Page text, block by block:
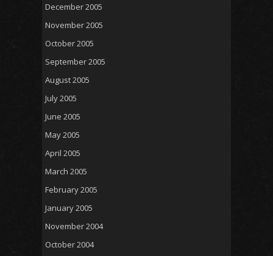
December 2005
November 2005
October 2005
September 2005
August 2005
July 2005
June 2005
May 2005
April 2005
March 2005
February 2005
January 2005
November 2004
October 2004